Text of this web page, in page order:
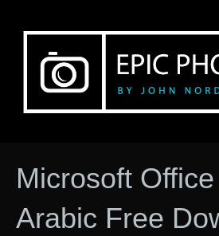
Microsoft
Arabic Free